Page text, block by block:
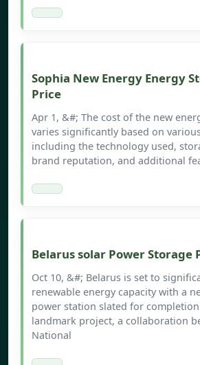
Sophia New Energy Energy
Price
Apr 1, &#; The cost of the new
varies significantly based on
including the technology used,
brand reputation, and additional
Belarus solar Power Storage
Oct 10, &#; Belarus is set to
renewable energy capacity with a
power station slated for
landmark project, a collaboration
National